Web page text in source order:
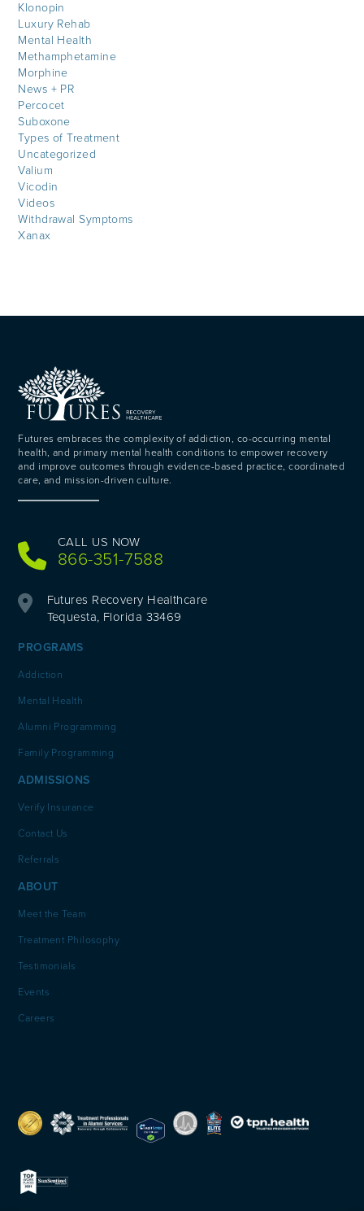
Klonopin
Luxury Rehab
Mental Health
Methamphetamine
Morphine
News + PR
Percocet
Suboxone
Types of Treatment
Uncategorized
Valium
Vicodin
Videos
Withdrawal Symptoms
Xanax
Futures embraces the complexity of addiction, co-occurring mental
health, and primary mental health conditions to empower recovery
and improve outcomes through evidence-based practice, coordinated
care, and mission-driven culture.
CALL US NOW
866-351-7588
Futures Recovery Healthcare
Tequesta, Florida 33469
PROGRAMS
Addiction
Mental Health
Alumni Programming
Family Programming
ADMISSIONS
Verify Insurance
Contact Us
Referrals
ABOUT
Meet the Team
Treatment Philosophy
Testimonials
Events
Careers